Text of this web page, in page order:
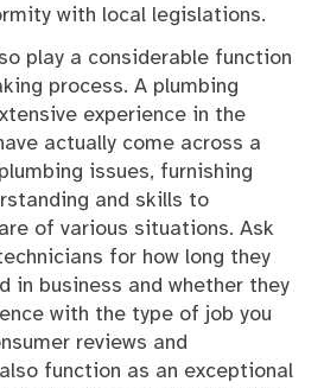
with local legislations.
play a considerable function
process. A plumbing
experience in the
actually come across a
issues, furnishing
and skills to
of various situations. Ask
for how long they
in business and whether they
with the type of job you
reviews and
function as an exceptional